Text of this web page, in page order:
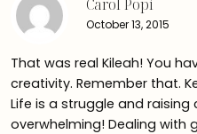
Carol Popi
October 13, 2015
That was real Kileah! You
creativity. Remember that.
Life is a struggle and raising
overwhelming! Dealing with